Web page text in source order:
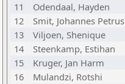
11
Odendaal, Hayden
12
Smit, Johannes Petrus
13
Viljoen, Shenique
14
Steenkamp, Estihan
15
Kruger, Jan Harm
16
Mulandzi, Rotshi